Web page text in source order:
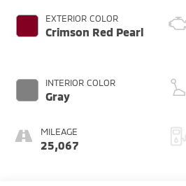
EXTERIOR COLOR
Crimson Red Pearl
INTERIOR COLOR
Gray
MILEAGE
25,067